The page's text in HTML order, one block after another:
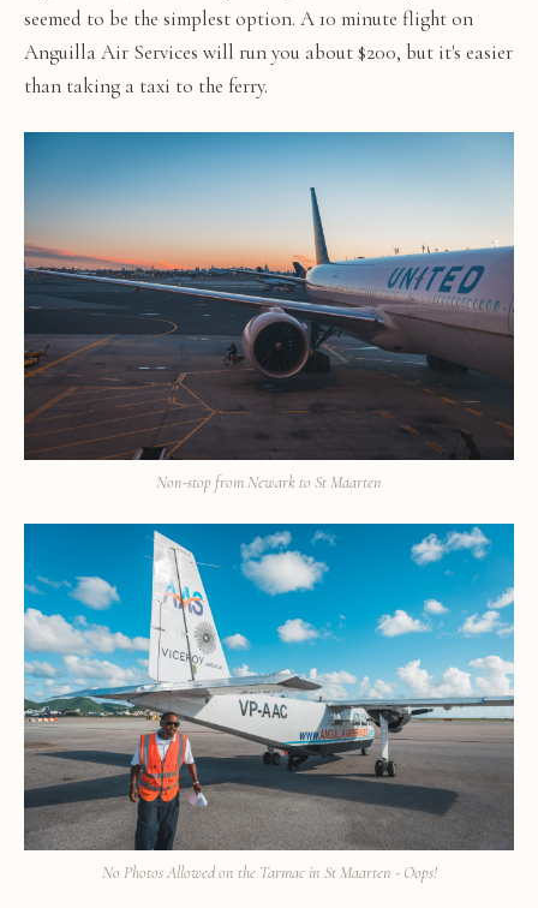
seemed to be the simplest option. A 10 minute flight on
Anguilla Air Services will run you about $200, but it's easier
than taking a taxi to the ferry.
Non-stop from Newark to St Maarten
No Photos Allowed on the Tarmac in St Maarten - Oops!